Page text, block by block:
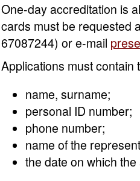
One-day accreditation is
cards must be requested
67087244) or e-mail
Applications must contain
name, surname;
personal ID number;
phone number;
name of the
the date on which